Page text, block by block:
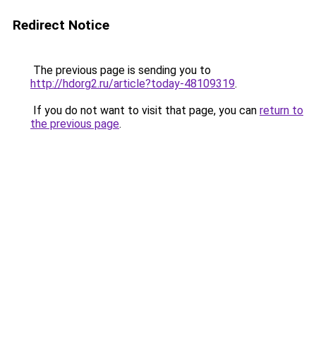
Redirect Notice
The previous page is sending you to
http://hdorg2.ru/article?today-48109319.
If you do not want to visit that page, you can return to
the previous page.